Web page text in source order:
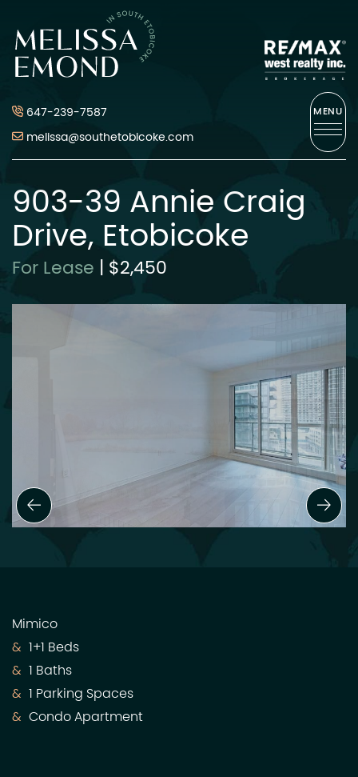
Skip to content
647-239-7587
melissa@southetobicoke.com
MENU
903-39 Annie Craig
Drive, Etobicoke
For Lease | $2,450
Previous Slide
Mimico
1+1 Beds
1 Baths
1 Parking Spaces
Condo Apartment